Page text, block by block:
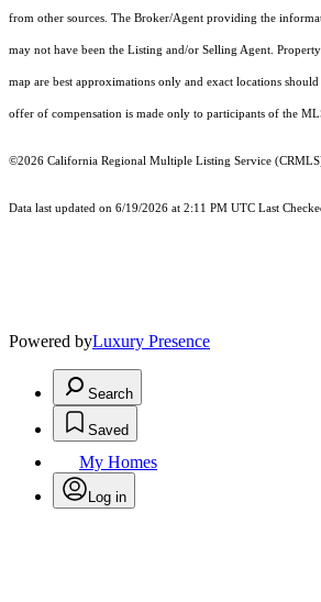
from other sources. The Broker/Agent providing the
may not have been the Listing and/or Selling Agent.
map are best approximations only and exact locations
offer of compensation is made only to participants of the
©2026 California Regional Multiple Listing Service
Data last updated on 6/19/2026 at 2:11 PM UTC Last
Powered byLuxury Presence
Search
Saved
My Homes
Log in